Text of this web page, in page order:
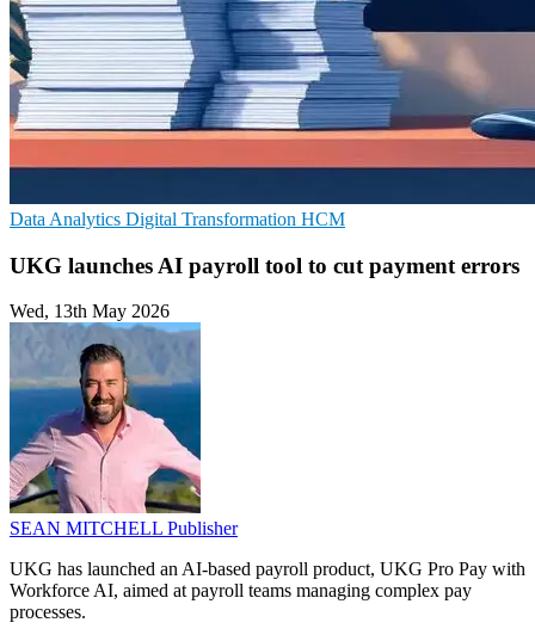
Data Analytics Digital Transformation HCM
UKG launches AI payroll tool to cut payment errors
Wed, 13th May 2026
SEAN MITCHELL Publisher
UKG has launched an AI-based payroll product, UKG Pro Pay with
Workforce AI, aimed at payroll teams managing complex pay
processes.